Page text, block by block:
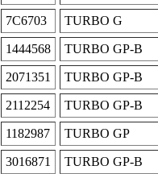
7C6703 TURBO G
1444568 TURBO GP-B
2071351 TURBO GP-B
2112254 TURBO GP-B
1182987 TURBO GP
3016871 TURBO GP-B